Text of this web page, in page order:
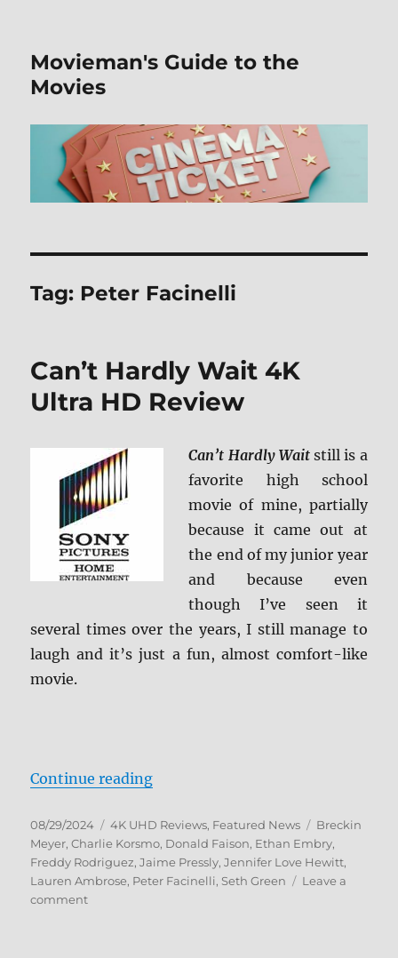
Movieman's Guide to the
Movies
Tag: Peter Facinelli
Can’t Hardly Wait 4K
Ultra HD Review
Can’t Hardly Waitstill is a
favorite high school
movie of mine, partially
because it came out at
the end of my junior year
and because even
though I’ve seen it
several times over the years, I still manage to
laugh and it’s just a fun, almost comfort-like
movie.
Continue reading“Can’t Hardly Wait 4K Ultra HD
Posted
on
08/29/2024 Categories
4K UHD Reviews, Featured News Tags
Breckin
Meyer,Charlie Korsmo, Donald Faison, Ethan Embry,
Freddy Rodriguez,Jaime Pressly,Jennifer Love Hewitt,
Lauren Ambrose, Peter Facinelli, Seth Green
Leave a
commenton